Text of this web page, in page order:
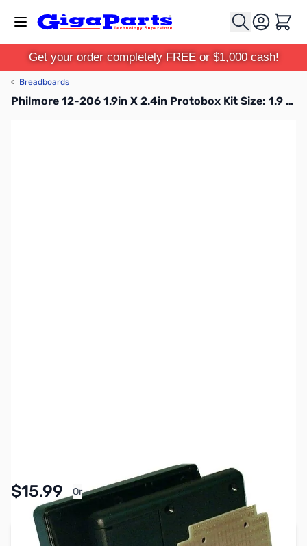
Cart
Get your order completely FREE or $1,000 cash!
‹ Breadboards
Philmore 12-206 1.9in X 2.4in Protobox Kit Size: 1.9 X 2.4 Board with 1 Oz. Copper
$15.99 Or
Pay Over Time with Orders Over $50.00. Learn
Add to Cart